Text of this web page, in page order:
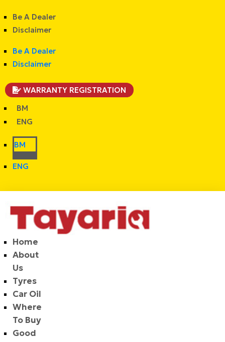
Be A Dealer
Disclaimer
Be A Dealer
Disclaimer
WARRANTY REGISTRATION
BM
ENG
BM
ENG
Home
About
Us
Tyres
Car Oil
Where
To Buy
Good